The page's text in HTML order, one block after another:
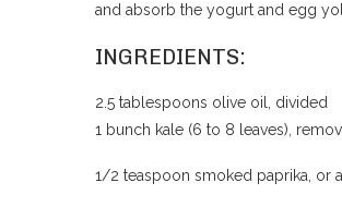
and absorb the yogurt and egg
INGREDIENTS:
2.5 tablespoons olive oil, divided
1 bunch kale (6 to 8 leaves),
1/2 teaspoon smoked paprika, or